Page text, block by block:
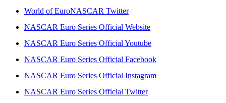
World of EuroNASCAR Twitter
NASCAR Euro Series Official Website
NASCAR Euro Series Official Youtube
NASCAR Euro Series Official Facebook
NASCAR Euro Series Official Instagram
NASCAR Euro Series Official Twitter